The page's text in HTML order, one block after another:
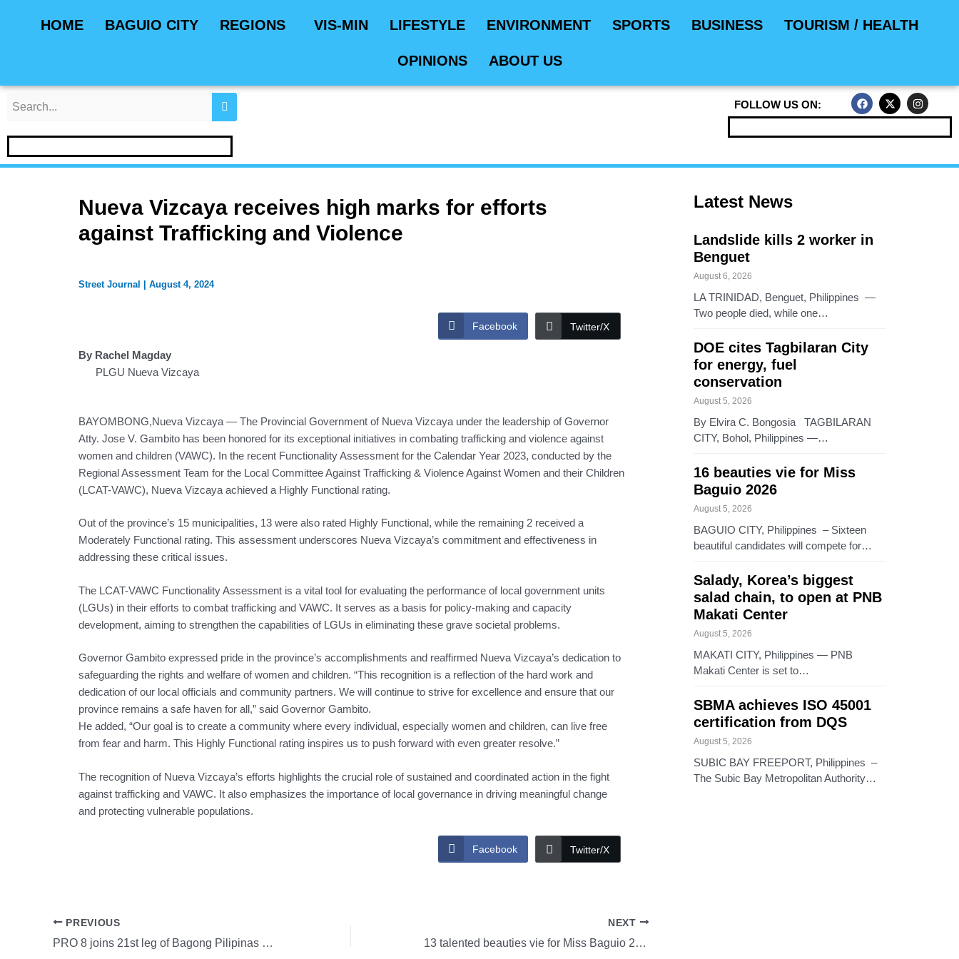
HOME BAGUIO CITY REGIONS VIS-MIN LIFESTYLE ENVIRONMENT SPORTS BUSINESS TOURISM / HEALTH
OPINIONS ABOUT US
FOLLOW US ON:
F
a
c
b
o
X
-
t
i
t
I
n
s
a
r
Nueva Vizcaya receives high marks for efforts
against Trafficking and Violence
Street Journal | August 4, 2024
Facebook Twitter/X
By Rachel Magday
PLGU Nueva Vizcaya
BAYOMBONG,Nueva Vizcaya — The Provincial Government of Nueva Vizcaya under the leadership of Governor
Atty. Jose V. Gambito has been honored for its exceptional initiatives in combating trafficking and violence against
women and children (VAWC). In the recent Functionality Assessment for the Calendar Year 2023, conducted by the
Regional Assessment Team for the Local Committee Against Trafficking & Violence Against Women and their Children
(LCAT-VAWC), Nueva Vizcaya achieved a Highly Functional rating.
Out of the province’s 15 municipalities, 13 were also rated Highly Functional, while the remaining 2 received a
Moderately Functional rating. This assessment underscores Nueva Vizcaya’s commitment and effectiveness in
addressing these critical issues.
The LCAT-VAWC Functionality Assessment is a vital tool for evaluating the performance of local government units
(LGUs) in their efforts to combat trafficking and VAWC. It serves as a basis for policy-making and capacity
development, aiming to strengthen the capabilities of LGUs in eliminating these grave societal problems.
Governor Gambito expressed pride in the province’s accomplishments and reaffirmed Nueva Vizcaya’s dedication to
safeguarding the rights and welfare of women and children. “This recognition is a reflection of the hard work and
dedication of our local officials and community partners. We will continue to strive for excellence and ensure that our
province remains a safe haven for all,” said Governor Gambito.
He added, “Our goal is to create a community where every individual, especially women and children, can live free
from fear and harm. This Highly Functional rating inspires us to push forward with even greater resolve.”
The recognition of Nueva Vizcaya’s efforts highlights the crucial role of sustained and coordinated action in the fight
against trafficking and VAWC. It also emphasizes the importance of local governance in driving meaningful change
and protecting vulnerable populations.
Facebook Twitter/X
navigation
PREVIOUS
PRO 8 joins 21st leg of Bagong Pilipinas Serbisyo Fair in Tacloban City
NEXT
13 talented beauties vie for Miss Baguio 2024
Latest News
Landslide kills 2 worker in
Benguet
August 6, 2026
LA TRINIDAD, Benguet, Philippines —
Two people died, while one…
DOE cites Tagbilaran City
for energy, fuel
conservation
August 5, 2026
By Elvira C. Bongosia TAGBILARAN
CITY, Bohol, Philippines —…
16 beauties vie for Miss
Baguio 2026
August 5, 2026
BAGUIO CITY, Philippines – Sixteen
beautiful candidates will compete for…
Salady, Korea’s biggest
salad chain, to open at PNB
Makati Center
August 5, 2026
MAKATI CITY, Philippines — PNB
Makati Center is set to…
SBMA achieves ISO 45001
certification from DQS
August 5, 2026
SUBIC BAY FREEPORT, Philippines –
The Subic Bay Metropolitan Authority…